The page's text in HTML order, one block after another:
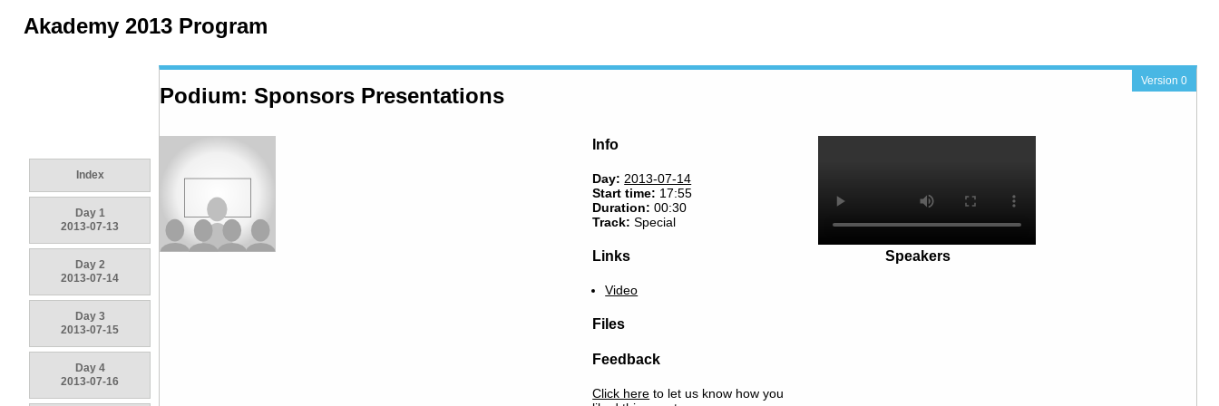
Akademy 2013 Program
Index
Day 1
2013-07-13
Day 2
2013-07-14
Day 3
2013-07-15
Day 4
2013-07-16
Version 0
Podium: Sponsors Presentations
Info
Day: 2013-07-14
Start time: 17:55
Duration: 00:30
Track: Special
Links
Video
Files
Feedback
Click here to let us know how you
Speakers